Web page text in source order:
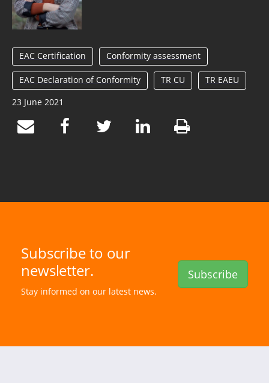
EAC Certification Conformity assessment
EAC Declaration of Conformity TR CU
TR EAEU
23 June 2021
Subscribe to our
newsletter.
Stay informed on our latest news.
Subscribe